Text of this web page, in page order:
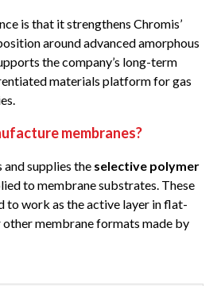
is that it strengthens Chromis’
around advanced amorphous
the company’s long-term
materials platform for gas
membranes?
supplies the selective polymer
to membrane substrates. These
to work as the active layer in flat-
membrane formats made by